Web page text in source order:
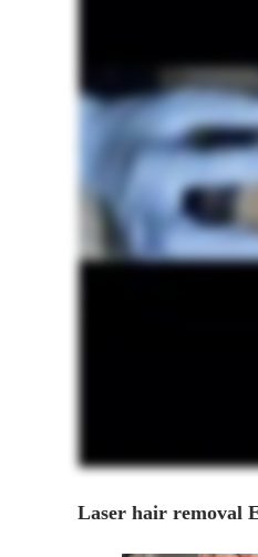
Laser hair removal